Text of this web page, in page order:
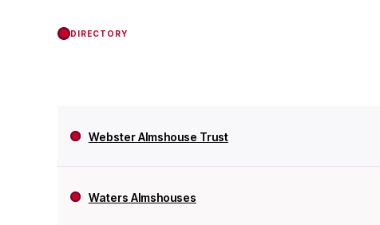
DIRECTORY
Webster Almshouse Trust
Waters Almshouses